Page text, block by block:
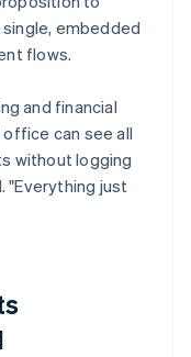
embedded
flows.
and financial
can see all
without logging
"Everything just